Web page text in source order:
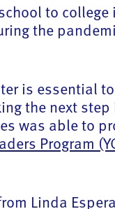
to
the
is essential
the next
was able to
Program
Linda